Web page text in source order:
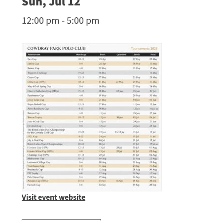
12:00 pm - 5:00 pm
Visit event website